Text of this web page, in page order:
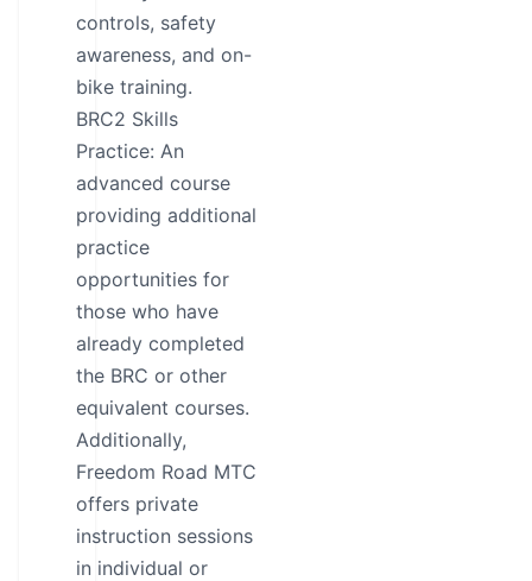
controls, safety
awareness, and on-
bike training.
BRC2 Skills
Practice: An
advanced course
providing additional
practice
opportunities for
those who have
already completed
the BRC or other
equivalent courses.
Additionally,
Freedom Road MTC
offers private
instruction sessions
in individual or